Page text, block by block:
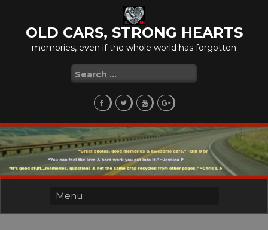
contentOLD CARS, STRONG HEARTS
memories, even if the whole world has forgotten
Search
for: